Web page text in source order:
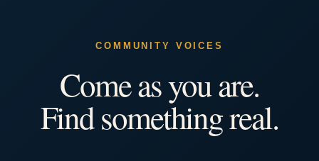
COMMUNITY VOICES
Come as you are.
Find something real.